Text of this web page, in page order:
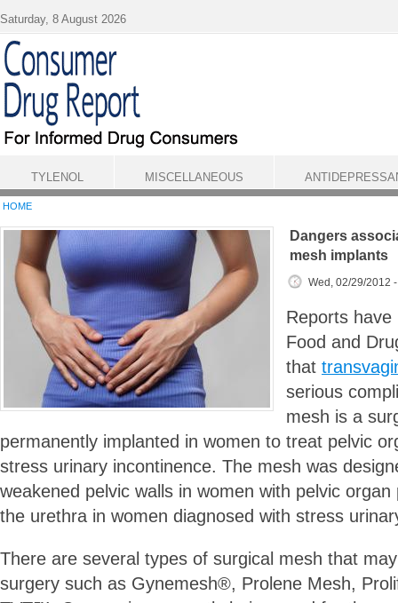
HOME
Dangers
mesh implants
Wed, 02/29/2012
Reports
Food and
that
serious
mesh is a
permanently implanted in women to treat pelvic
stress urinary incontinence. The mesh was
weakened pelvic walls in women with pelvic
the urethra in women diagnosed with stress
There are several types of surgical mesh that
surgery such as Gynemesh®, Prolene Mesh,
Saturday, 8 August 2026
TYLENOL MISCELLANEOUS